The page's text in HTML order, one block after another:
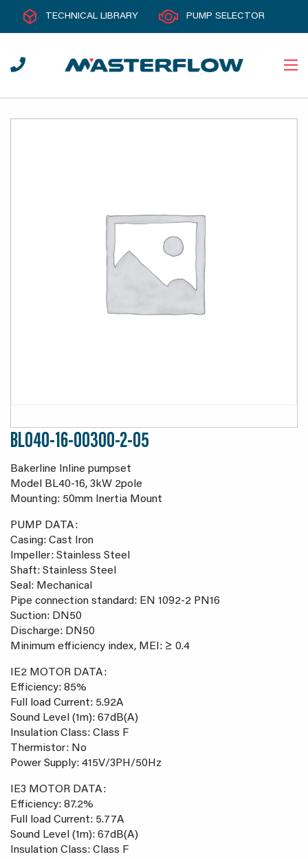
TECHNICAL LIBRARY PUMP SELECTOR
BL040-16-00300-2-05
Bakerline Inline pumpset
Model BL40-16, 3kW 2pole
Mounting: 50mm Inertia Mount
PUMP DATA:
Casing: Cast Iron
Impeller: Stainless Steel
Shaft: Stainless Steel
Seal: Mechanical
Pipe connection standard: EN 1092-2 PN16
Suction: DN50
Discharge: DN50
Minimum efficiency index, MEI: ≥ 0.4
IE2 MOTOR DATA:
Efficiency: 85%
Full load Current: 5.92A
Sound Level (1m): 67dB(A)
Insulation Class: Class F
Thermistor: No
Power Supply: 415V/3PH/50Hz
IE3 MOTOR DATA:
Efficiency: 87.2%
Full load Current: 5.77A
Sound Level (1m): 67dB(A)
Insulation Class: Class F